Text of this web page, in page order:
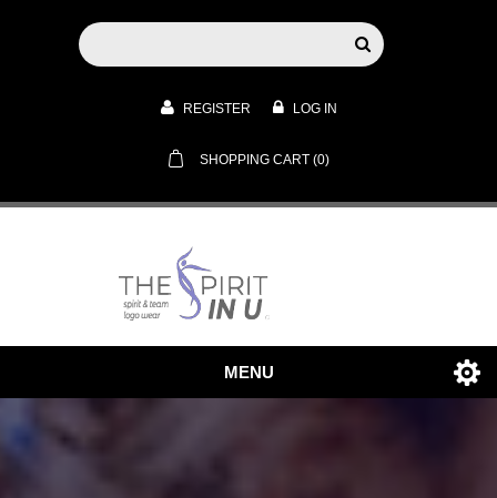
REGISTER LOG IN
SHOPPING CART (0)
MENU